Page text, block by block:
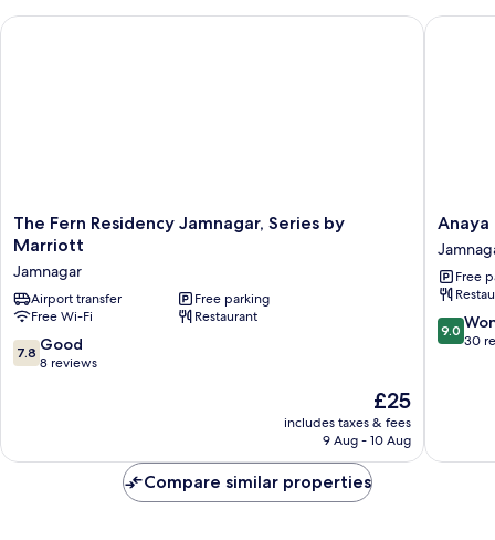
The
Fern
Jamnagar,
Series
by
Marriott
Jamnagar
The Fern Residency Jamnagar, Series by
Marriott
Jamnagar
Airport transfer
Free parking
Free Wi-Fi
Restaurant
7.8
out
reviews
7.8 Good
8 reviews
The
price
is
£25
includes taxes & fees
9 Aug - 10 Aug
The Fern Residency Jamnagar, Series by Marriott
Anaya
Beacon
Hotel,
Anaya
Free
9.0
out
9.0
30
Anaya
Compare similar properties